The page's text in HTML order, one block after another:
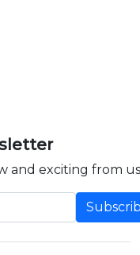
and exciting from